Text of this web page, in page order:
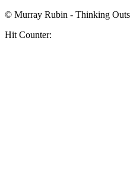
© Murray Rubin - Thinking
Hit Counter: